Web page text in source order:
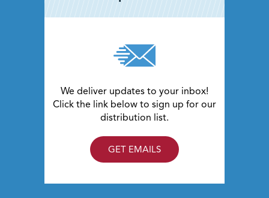
We deliver updates to your inbox!
Click the link below to sign up for our
distribution list.
GET EMAILS